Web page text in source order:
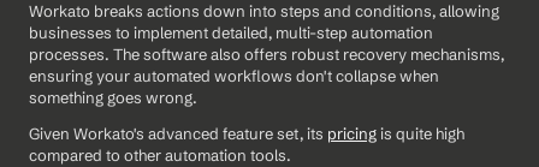
Workato breaks actions down into steps and conditions, allowing
businesses to implement detailed, multi-step automation
processes. The software also offers robust recovery mechanisms,
ensuring your automated workflows don't collapse when
something goes wrong.
Given Workato's advanced feature set, its pricing is quite high
compared to other automation tools.